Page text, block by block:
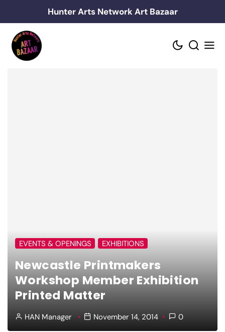
to
content
Hunter Arts Network Art Bazaar
EVENTS & OPENINGS EXHIBITIONS
Newcastle Printmakers
Workshop Member Exhibition
Printed Matter
HAN Manager November 14, 2014 0